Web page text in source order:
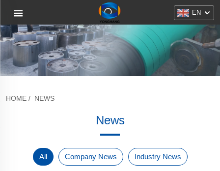
EN
HOME / NEWS
News
All Company News Industry News